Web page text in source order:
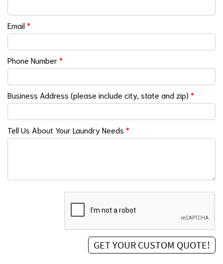
Email*
Phone Number*
Business Address (please include city, state and zip) *
Tell Us About Your Laundry Needs *